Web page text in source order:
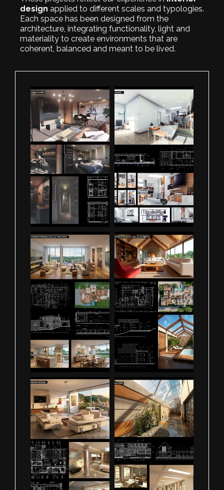
design applied to different scales and typologies.
Each space has been designed from the
architecture, integrating functionality, light and
materiality to create environments that are
coherent, balanced and meant to be lived.